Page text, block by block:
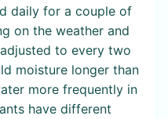
daily for a couple of
on the weather and
to every two
moisture longer than
more frequently in
have different